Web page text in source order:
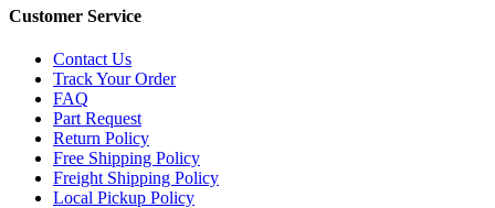
Customer Service
Contact Us
Track Your Order
FAQ
Part Request
Return Policy
Free Shipping Policy
Freight Shipping Policy
Local Pickup Policy